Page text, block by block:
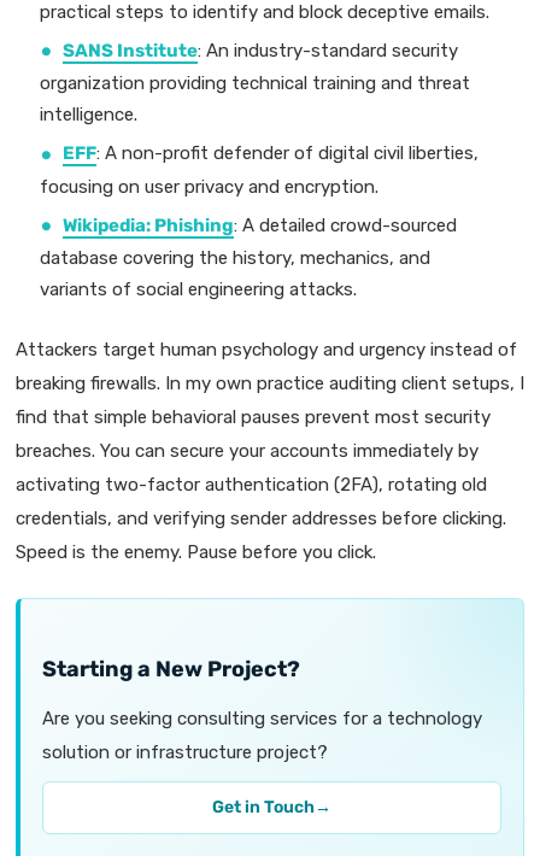
practical steps to identify and block deceptive emails.
SANS Institute: An industry-standard security
organization providing technical training and threat
intelligence.
EFF: A non-profit defender of digital civil liberties,
focusing on user privacy and encryption.
Wikipedia: Phishing: A detailed crowd-sourced
database covering the history, mechanics, and
variants of social engineering attacks.
Attackers target human psychology and urgency instead of
breaking firewalls. In my own practice auditing client setups, I
find that simple behavioral pauses prevent most security
breaches. You can secure your accounts immediately by
activating two-factor authentication (2FA), rotating old
credentials, and verifying sender addresses before clicking.
Speed is the enemy. Pause before you click.
Starting a New Project?
Are you seeking consulting services for a technology
solution or infrastructure project?
Get in Touch→